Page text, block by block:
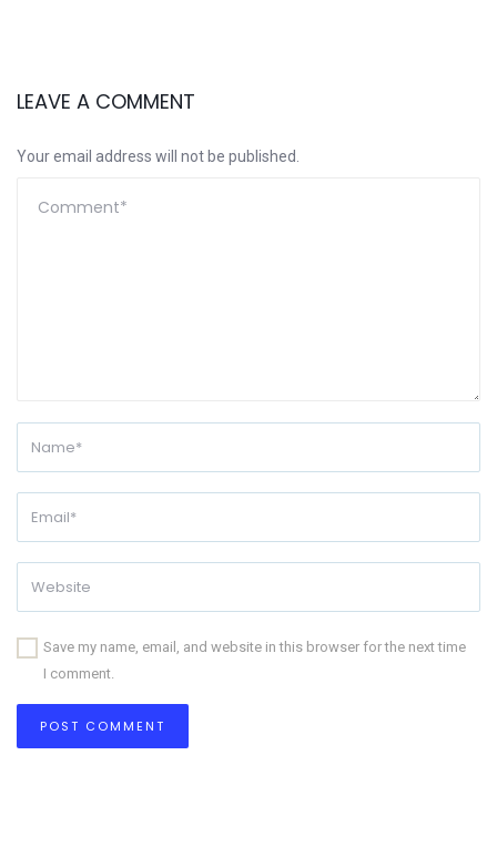
LEAVE A COMMENT
Your email address will not be published.
Save my name, email, and website in this browser for the next time
I comment.